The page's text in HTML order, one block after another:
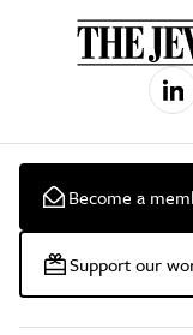
Become a
Support our